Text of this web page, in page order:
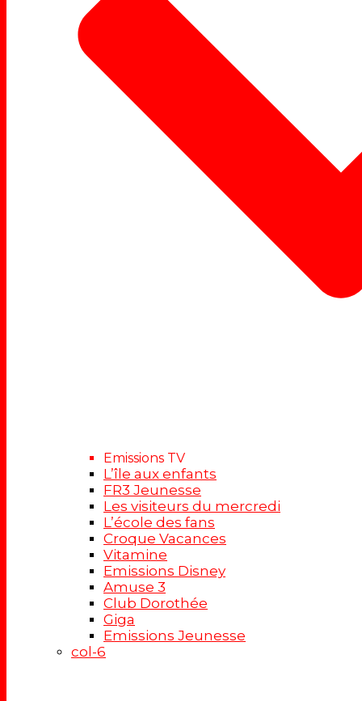
Emissions TV
L’île aux enfants
FR3 Jeunesse
Les visiteurs du mercredi
L’école des fans
Croque Vacances
Vitamine
Emissions Disney
Amuse 3
Club Dorothée
Giga
Emissions Jeunesse
col-6